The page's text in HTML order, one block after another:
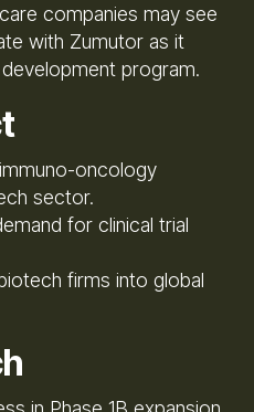
companies may see
with Zumutor as it
program.
oncology
sector.
for clinical trial
firms into global